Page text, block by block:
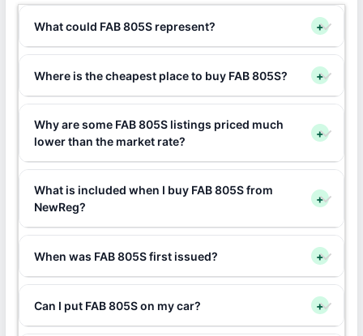
What could FAB 805S represent? +
Where is the cheapest place to buy FAB 805S? +
Why are some FAB 805S listings priced much
lower than the market rate?
+
What is included when I buy FAB 805S from
NewReg?
+
When was FAB 805S first issued? +
Can I put FAB 805S on my car? +